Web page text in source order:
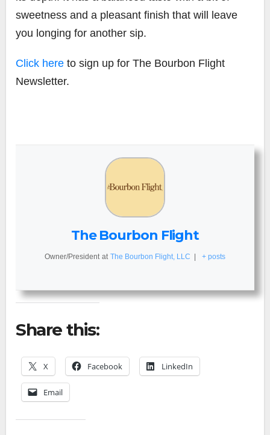
sweetness and a pleasant finish that will leave
you longing for another sip.
Click here to sign up for The Bourbon Flight
Newsletter.
The Bourbon Flight
Owner/President at The Bourbon Flight, LLC | + posts
Share this:
X Facebook LinkedIn
Email